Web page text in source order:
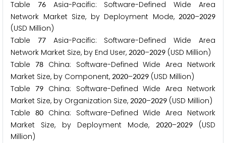
Table 76Asia-Pacific: Software-Defined Wide Area
Network Market Size, by Deployment Mode, 2020–2029
(USD Million)
Table 77Asia-Pacific: Software-Defined Wide Area
Network Market Size, by End User, 2020–2029 (USD Million)
Table 78China: Software-Defined Wide Area Network
Market Size, by Component, 2020–2029 (USD Million)
Table 79China: Software-Defined Wide Area Network
Market Size, by Organization Size, 2020–2029 (USD Million)
Table 80China: Software-Defined Wide Area Network
Market Size, by Deployment Mode,
2020–2029(USD
Million)